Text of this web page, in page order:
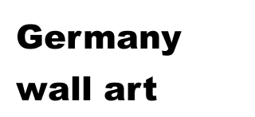
Germany
wall art